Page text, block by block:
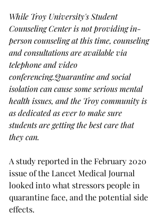
While Troy University's Student
Counseling Center is not providing in-
person counseling at this time, counseling
and consultations are available via
telephone and video
conferencing.Quarantine and social
isolation can cause some serious mental
health issues, and the Troy community is
as dedicated as ever to make sure
students are getting the best care that
they can.
A study reported in the February 2020
issue of the Lancet Medical Journal
looked into what stressors people in
quarantine face, and the potential side
effects.